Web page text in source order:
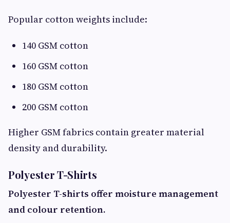
Popular cotton weights include:
140 GSM cotton
160 GSM cotton
180 GSM cotton
200 GSM cotton
Higher GSM fabrics contain greater material
density and durability.
Polyester T-Shirts
Polyester T-shirts offer moisture management
and colour retention.